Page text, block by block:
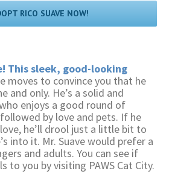
RICO SUAVE NOW!
This sleek, good-looking
moves to convince you that he
and only. He’s a solid and
enjoys a good round of
by love and pets. If he
love, he’ll drool just a little bit to
into it. Mr. Suave would prefer a
and adults. You can see if
to you by visiting PAWS Cat City.